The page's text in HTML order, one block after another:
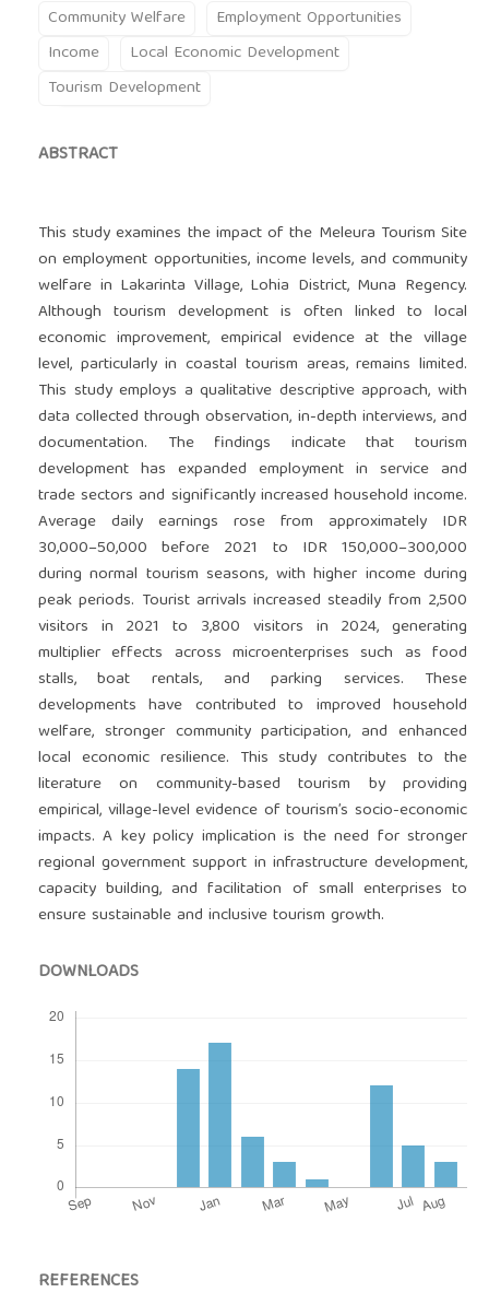
Community Welfare
Employment Opportunities
Income
Local Economic Development
Tourism Development
ABSTRACT
This study examines the impact of the Meleura Tourism Site
on employment opportunities, income levels, and community
welfare in Lakarinta Village, Lohia District, Muna Regency.
Although tourism development is often linked to local
economic improvement, empirical evidence at the village
level, particularly in coastal tourism areas, remains limited.
This study employs a qualitative descriptive approach, with
data collected through observation, in-depth interviews, and
documentation. The findings indicate that tourism
development has expanded employment in service and
trade sectors and significantly increased household income.
Average daily earnings rose from approximately IDR
30,000–50,000 before 2021 to IDR 150,000–300,000
during normal tourism seasons, with higher income during
peak periods. Tourist arrivals increased steadily from 2,500
visitors in 2021 to 3,800 visitors in 2024, generating
multiplier effects across microenterprises such as food
stalls, boat rentals, and parking services. These
developments have contributed to improved household
welfare, stronger community participation, and enhanced
local economic resilience. This study contributes to the
literature on community-based tourism by providing
empirical, village-level evidence of tourism’s socio-economic
impacts. A key policy implication is the need for stronger
regional government support in infrastructure development,
capacity building, and facilitation of small enterprises to
ensure sustainable and inclusive tourism growth.
DOWNLOADS
REFERENCES